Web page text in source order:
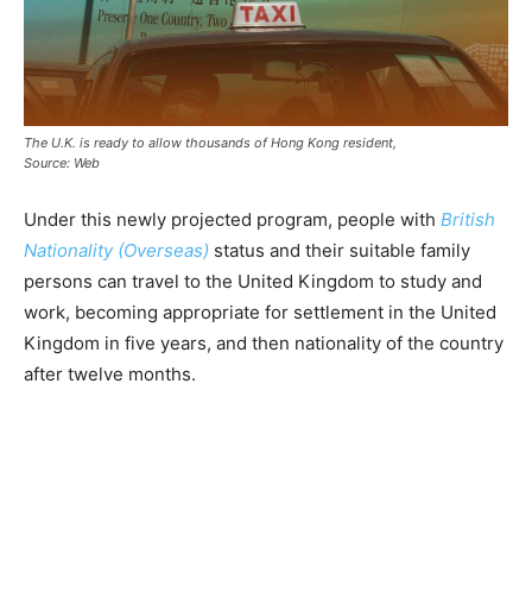
The U.K. is ready to allow thousands of Hong Kong resident,
Source: Web
Under this newly projected program, people with British
Nationality (Overseas) status and their suitable family
persons can travel to the United Kingdom to study and
work, becoming appropriate for settlement in the United
Kingdom in five years, and then nationality of the country
after twelve months.